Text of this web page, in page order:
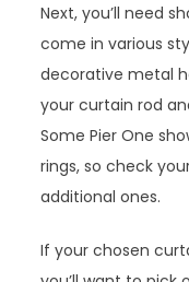
Next, you’ll need
come in various
decorative metal
your curtain rod
Some Pier One
rings, so check
additional ones.
If your chosen